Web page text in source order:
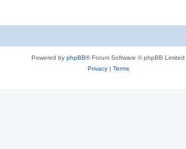
Powered by phpBB® Forum Software © phpBB Limited
Privacy| Terms